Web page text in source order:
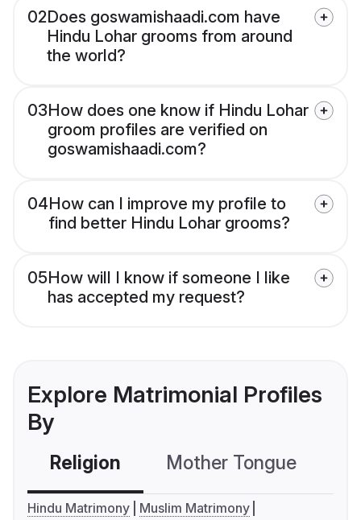
02Does goswamishaadi.com have
Hindu Lohar grooms from around
the world?
03How does one know if Hindu Lohar
groom profiles are verified on
goswamishaadi.com?
04How can I improve my profile to
find better Hindu Lohar grooms?
05How will I know if someone I like
has accepted my request?
Explore Matrimonial Profiles
By
Religion Mother Tongue
Hindu Matrimony
Muslim Matrimony